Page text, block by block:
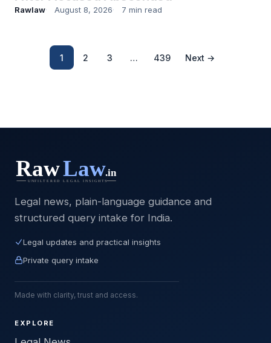
Rawlaw August 8, 2026 7 min read
1 2 3 … 439 Next →
Legal news, plain-language guidance and
structured query intake for India.
Legal updates and practical insights
Private query intake
Made with clarity, trust and access.
EXPLORE